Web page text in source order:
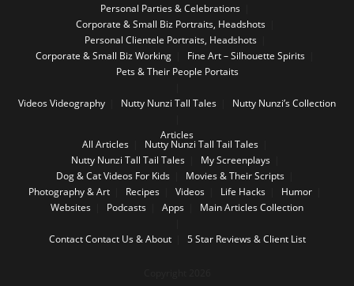
Personal Parties & Celebrations
Corporate & Small Biz Portraits, Headshots
Personal Clientele Portraits, Headshots
Corporate & Small Biz Working
Fine Art – Silhouette Spirits
Pets & Their People Portaits
VideosVideography Nutty Nunzi Tall Tales Nutty Nunzi’s Collection
Articles
All Articles
Nutty Nunzi Tall Tail Tales
Nutty Nunzi Tall Tail Tales
My Screenplays
Dog & Cat Videos For Kids
Movies & Their Scripts
Photography & Art
Recipes Videos Life Hacks
Humor
Websites
Podcasts Apps Main Articles Collection
Contact Contact Us & About 5 Star Reviews & Client List